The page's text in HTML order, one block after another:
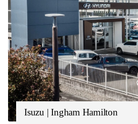
Isuzu | Ingham Hamilton